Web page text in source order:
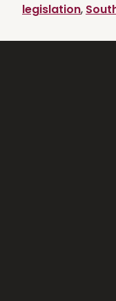
legislation,